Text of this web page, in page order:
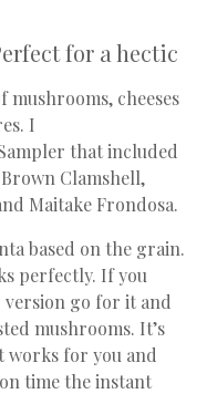
for a hectic
mushrooms, cheeses
I
that included
Clamshell,
Maitake Frondosa.
based on the grain.
perfectly. If you
version go for it and
mushrooms. It’s
works for you and
time the instant